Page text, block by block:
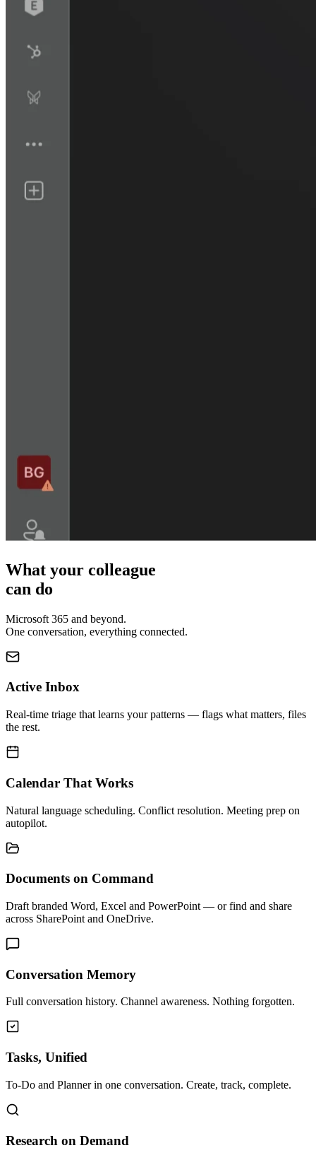
What your colleague
can do
Microsoft 365 and beyond.
One conversation, everything connected.
Active Inbox
Real-time triage that learns your patterns — flags what matters, files
the rest.
Calendar That Works
Natural language scheduling. Conflict resolution. Meeting prep on
autopilot.
Documents on Command
Draft branded Word, Excel and PowerPoint — or find and share
across SharePoint and OneDrive.
Conversation Memory
Full conversation history. Channel awareness. Nothing forgotten.
Tasks, Unified
To-Do and Planner in one conversation. Create, track, complete.
Research on Demand